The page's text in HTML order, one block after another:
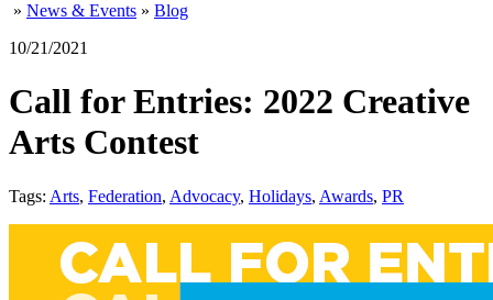
» News & Events » Blog
10/21/2021
Call for Entries: 2022 Creative
Arts Contest
Tags: Arts, Federation, Advocacy, Holidays, Awards, PR